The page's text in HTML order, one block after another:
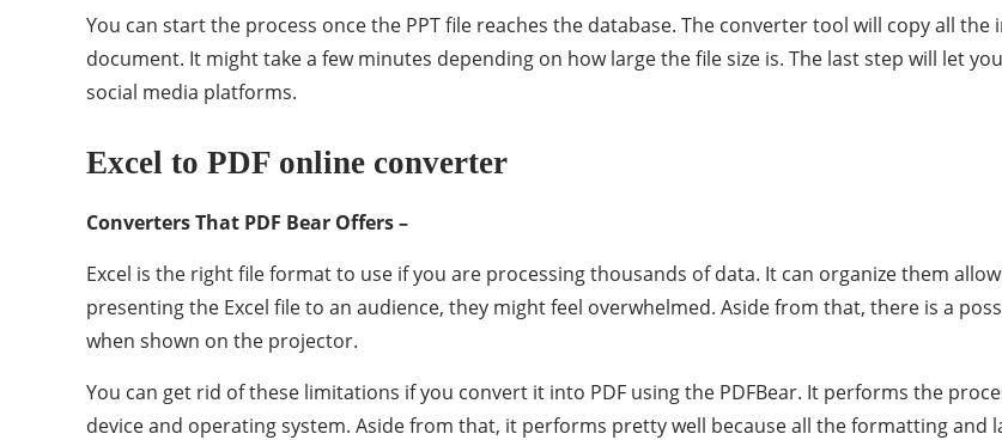
You can start the process once the PPT file reaches the database. The converter tool will copy all
document. It might take a few minutes depending on how large the file size is. The last step will let
social media platforms.
Excel to PDF online converter
Converters That PDF Bear Offers –
Excel is the right file format to use if you are processing thousands of data. It can organize them
presenting the Excel file to an audience, they might feel overwhelmed. Aside from that, there is a
when shown on the projector.
You can get rid of these limitations if you convert it into PDF using the PDFBear. It performs the
device and operating system. Aside from that, it performs pretty well because all the formatting